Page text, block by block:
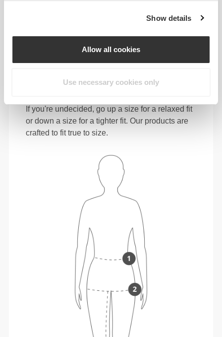
Show details
Allow all cookies
Use necessary cookies only
80 - 88 106 - 116 78.5
88 - 96 116 - 126 79
If you're undecided, go up a size for a relaxed fit
or down a size for a tighter fit. Our products are
crafted to fit true to size.